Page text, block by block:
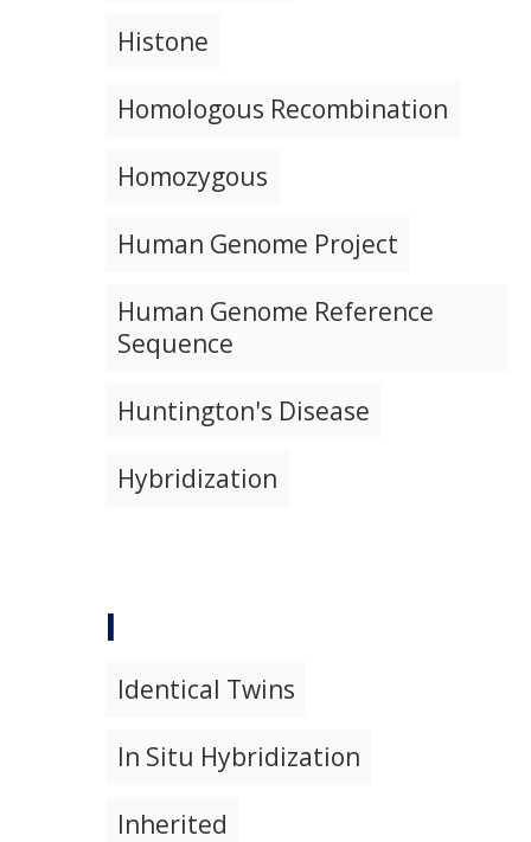
NEWS & EVENTS
PRESS RESOURCES
STAFF SEARCHHistone
Homologous Recombination
Homozygous
Human Genome Project
Human Genome Reference
Sequence
Huntington's Disease
Hybridization
I
Identical Twins
In Situ Hybridization
Inherited